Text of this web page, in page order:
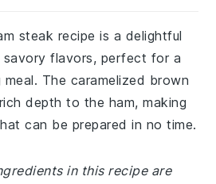
steak recipe is a delightful
flavors, perfect for a
The caramelized brown
depth to the ham, making
can be prepared in no time.
in this recipe are